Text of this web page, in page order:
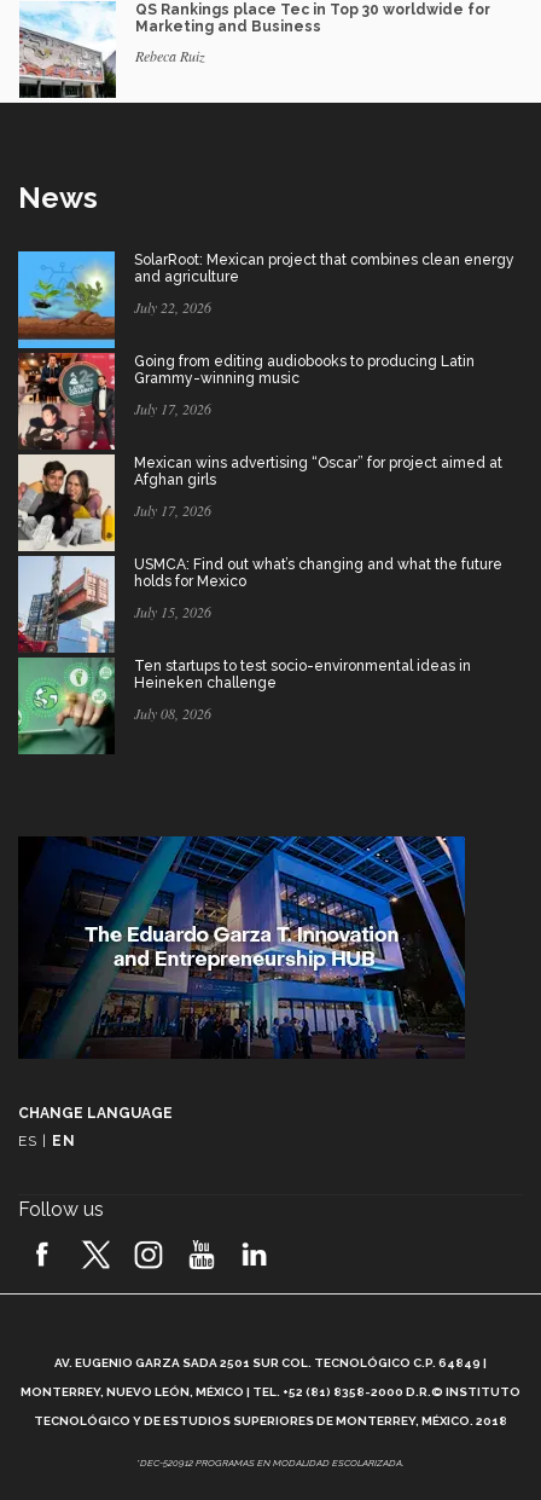
QS Rankings place Tec in Top 30 worldwide for
Marketing and Business
Rebeca Ruiz
News
SolarRoot: Mexican project that combines clean energy
and agriculture
July 22, 2026
Going from editing audiobooks to producing Latin
Grammy-winning music
July 17, 2026
Mexican wins advertising “Oscar” for project aimed at
Afghan girls
July 17, 2026
USMCA: Find out what’s changing and what the future
holds for Mexico
July 15, 2026
Ten startups to test socio-environmental ideas in
Heineken challenge
July 08, 2026
CHANGE LANGUAGE
ES
EN
Follow us
AV. EUGENIO GARZA SADA 2501 SUR COL. TECNOLÓGICO C.P. 64849 |
MONTERREY, NUEVO LEÓN, MÉXICO | TEL. +52 (81) 8358-2000 D.R.© INSTITUTO
TECNOLÓGICO Y DE ESTUDIOS SUPERIORES DE MONTERREY, MÉXICO. 2018
*DEC-520912 PROGRAMAS EN MODALIDAD ESCOLARIZADA.